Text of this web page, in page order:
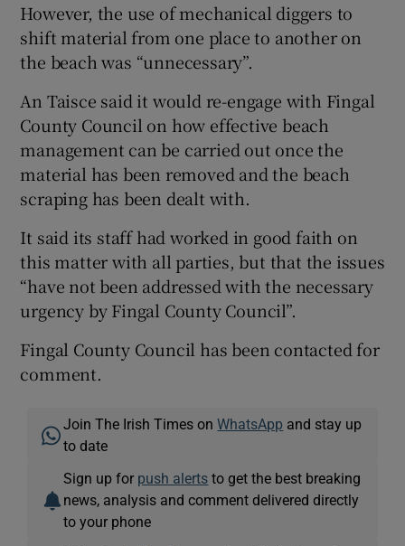
However, the use of mechanical diggers to
shift material from one place to another on
the beach was “unnecessary”.
An Taisce said it would re-engage with Fingal
County Council on how effective beach
management can be carried out once the
material has been removed and the beach
scraping has been dealt with.
It said its staff had worked in good faith on
this matter with all parties, but that the issues
“have not been addressed with the necessary
urgency by Fingal County Council”.
Fingal County Council has been contacted for
comment.
Join The Irish Times onWhatsApp and stay up
to date
Sign up for push alerts to get the best breaking
news, analysis and comment delivered directly
to your phone